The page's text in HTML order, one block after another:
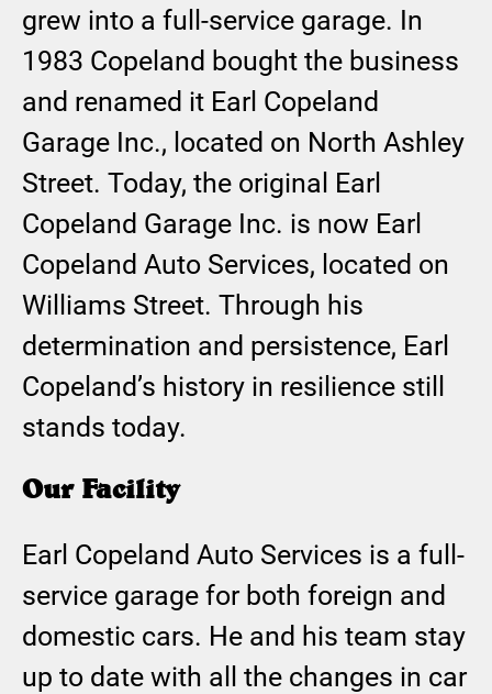
grew into a full-service garage. In
1983 Copeland bought the business
and renamed it Earl Copeland
Garage Inc., located on North Ashley
Street. Today, the original Earl
Copeland Garage Inc. is now Earl
Copeland Auto Services, located on
Williams Street. Through his
determination and persistence, Earl
Copeland’s history in resilience still
stands today.
Our Facility
Earl Copeland Auto Services is a full-
service garage for both foreign and
domestic cars. He and his team stay
up to date with all the changes in car